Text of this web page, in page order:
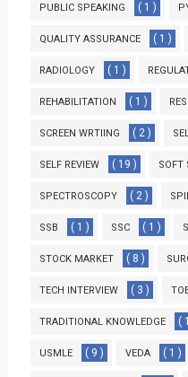
PUBLIC SPEAKING ( 1 )
QUALITY ASSURANCE ( 1 )
RADIOLOGY ( 1 )
REHABILITATION ( 1 )
SCREEN WRTIING ( 2 )
SELF REVIEW ( 19 ) SOFT
SPECTROSCOPY ( 2 )
SSB ( 1 ) SSC ( 1 )
STOCK MARKET ( 8 )
TECH INTERVIEW ( 3 )
TRADITIONAL KNOWLEDGE (
USMLE ( 9 ) VEDA ( 1 )